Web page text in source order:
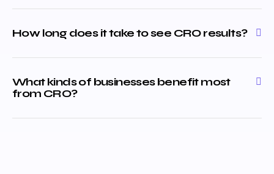
How long does it take to see CRO results?
What kinds of businesses benefit most
from CRO?